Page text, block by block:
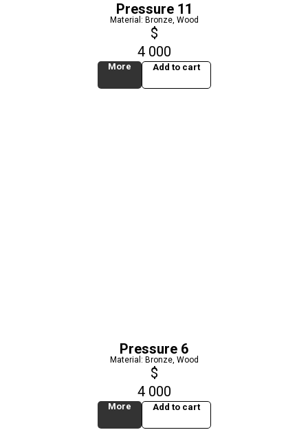
Pressure 11
Material: Bronze, Wood
$
4 000
More Add to cart
Pressure 6
Material: Bronze, Wood
$
4 000
More Add to cart